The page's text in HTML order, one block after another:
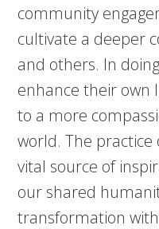
community
cultivate a deeper
and others. In
enhance their own
to a more
world. The
vital source of
our shared
transformation